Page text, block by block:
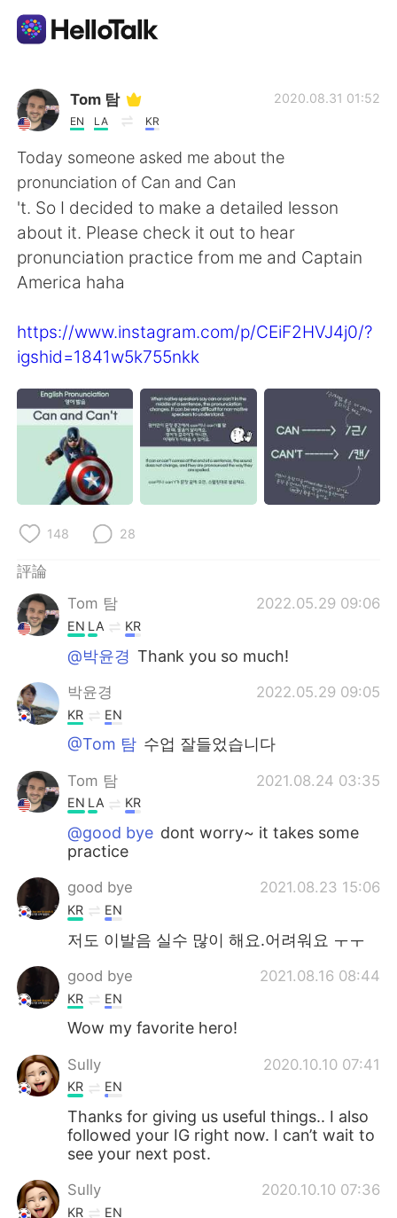
語言交換應用
AI Grammar Checker
繁體中文
English 简体中文
Français Deutsch
日本語 한국어
Русский ไทย
Indonesia Italiano
Türkçe
Português
Tom 탐
EN LA KR
2020.08.31 01:52
Today someone asked me about the
pronunciation of Can and Can
't. So I decided to make a detailed lesson
about it. Please check it out to hear
pronunciation practice from me and Captain
America haha
https://www.instagram.com/p/CEiF2HVJ4j0/?
igshid=1841w5k755nkk
148 28
評論
Tom 탐
2022.05.29 09:06
EN LA KR
@박윤경 Thank you so much!
박윤경 2022.05.29 09:05
KR EN
@Tom 탐 수업 잘들었습니다
Tom 탐 2021.08.24 03:35
EN LA KR
@good bye dont worry~ it takes some
practice
good bye 2021.08.23 15:06
KR EN
저도 이발음 실수 많이 해요.어려워요 ㅜㅜ
good bye 2021.08.16 08:44
KR EN
Wow my favorite hero!
Sully 2020.10.10 07:41
KR EN
Thanks for giving us useful things.. I also
followed your IG right now. I can’t wait to
see your next post.
Sully 2020.10.10 07:36
KR EN